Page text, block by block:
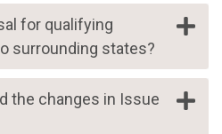
for qualifying
surrounding states?
the changes in Issue